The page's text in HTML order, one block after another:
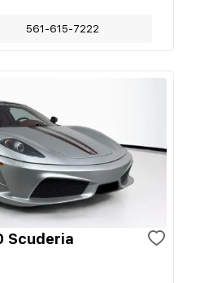
561-615-7222
Scuderia